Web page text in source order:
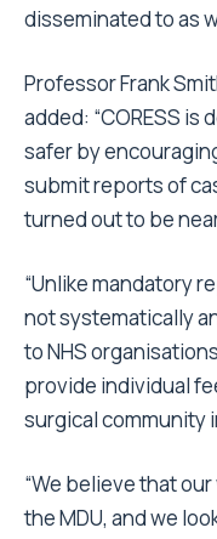
disseminated to as
Professor Frank
added: “CORESS
safer by
submit reports of
turned out to be
“Unlike mandatory
not systematically
to NHS
provide individual
surgical community
“We believe that
the MDU, and we